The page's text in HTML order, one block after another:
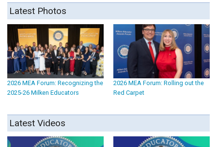
Latest Photos
2026 MEA Forum: Recognizing the
2025-26 Milken Educators
2026 MEA Forum: Rolling out the
Red Carpet
Latest Videos